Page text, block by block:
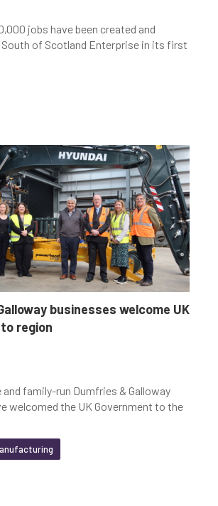
jobs have been created and
South of Scotland Enterprise in its first
businesses welcome UK
region
family-run Dumfries & Galloway
welcomed the UK Government to the